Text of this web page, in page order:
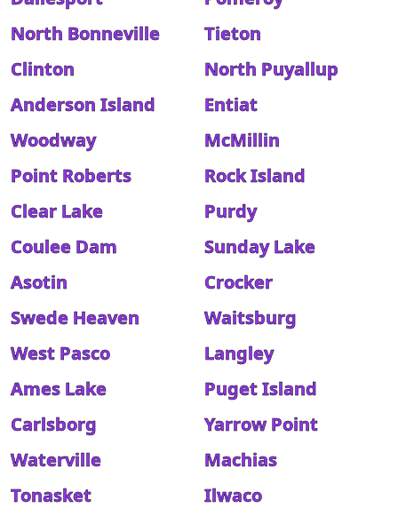
North Bonneville
Tieton
Clinton
North Puyallup
Anderson Island
Entiat
Woodway
McMillin
Point Roberts
Rock Island
Clear Lake
Purdy
Coulee Dam
Sunday Lake
Asotin
Crocker
Swede Heaven
Waitsburg
West Pasco
Langley
Ames Lake
Puget Island
Carlsborg
Yarrow Point
Waterville
Machias
Tonasket
Ilwaco